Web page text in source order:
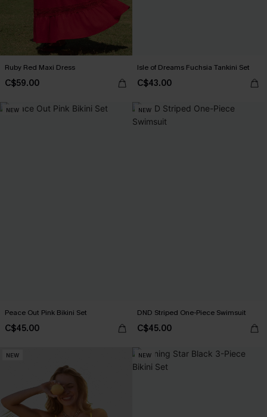
Ruby Red Maxi Dress
C$59.00
Isle of Dreams Fuchsia Tankini Set
C$43.00
NEW
Peace Out Pink Bikini Set
C$45.00
NEW
DND Striped One-Piece Swimsuit
C$45.00
NEW NEW